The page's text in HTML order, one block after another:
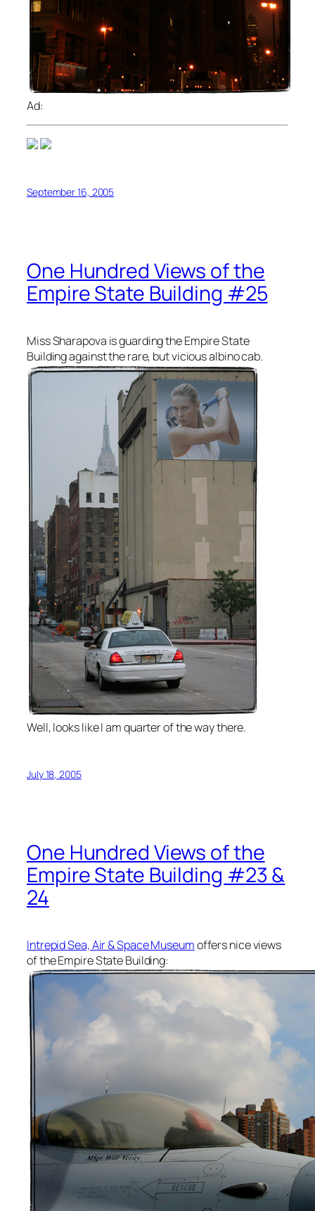
Ad:
September 16, 2005
One Hundred Views of the
Empire State Building #25
Miss Sharapova is guarding the Empire State
Building against the rare, but vicious albino cab.
Well, looks like I am quarter of the way there.
July 18, 2005
One Hundred Views of the
Empire State Building #23 &
24
Intrepid Sea, Air & Space Museumoffers nice views
of the Empire State Building: